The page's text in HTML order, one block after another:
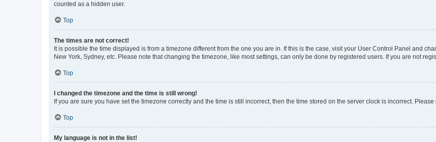
counted as a hidden user.
Top
The times are not correct!
It is possible the time displayed is from a timezone different from the one you are in. If this is the case, visit your User Control Panel and
New York, Sydney, etc. Please note that changing the timezone, like most settings, can only be done by registered users. If you are not
Top
I changed the timezone and the time is still wrong!
If you are sure you have set the timezone correctly and the time is still incorrect, then the time stored on the server clock is incorrect.
Top
My language is not in the list!